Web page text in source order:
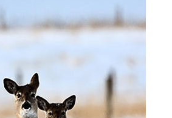
k
dI
n